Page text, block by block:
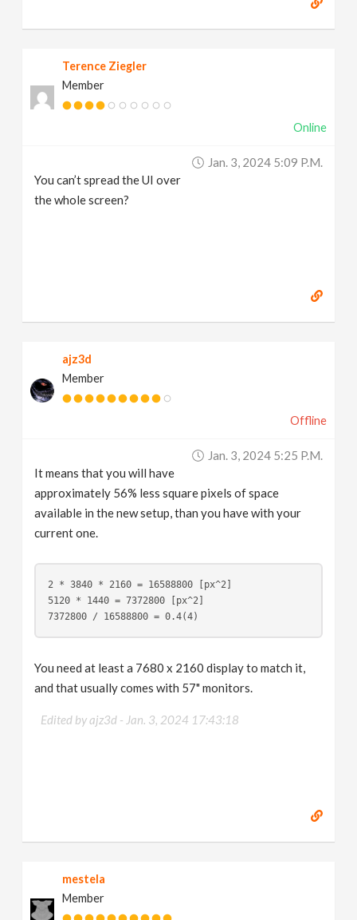
Terence Ziegler
Member
Online
Jan. 3, 2024 5:09 P.m.
You can’t spread the UI over
the whole screen?
ajz3d
Member
Offline
Jan. 3, 2024 5:25 P.m.
It means that you will have
approximately 56% less square pixels of space
available in the new setup, than you have with your
current one.
2 * 3840 * 2160 = 16588800 [px^2]
5120 * 1440 = 7372800 [px^2]
7372800 / 16588800 = 0.4(4)
You need at least a 7680 x 2160 display to match it,
and that usually comes with 57" monitors.
Edited by ajz3d - Jan. 3, 2024 17:43:18
mestela
Member